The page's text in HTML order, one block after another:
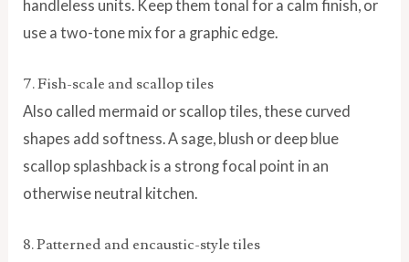
handleless units. Keep them tonal for a calm finish, or
use a two-tone mix for a graphic edge.
7. Fish-scale and scallop tiles
Also called mermaid or scallop tiles, these curved
shapes add softness. A sage, blush or deep blue
scallop splashback is a strong focal point in an
otherwise neutral kitchen.
8. Patterned and encaustic-style tiles